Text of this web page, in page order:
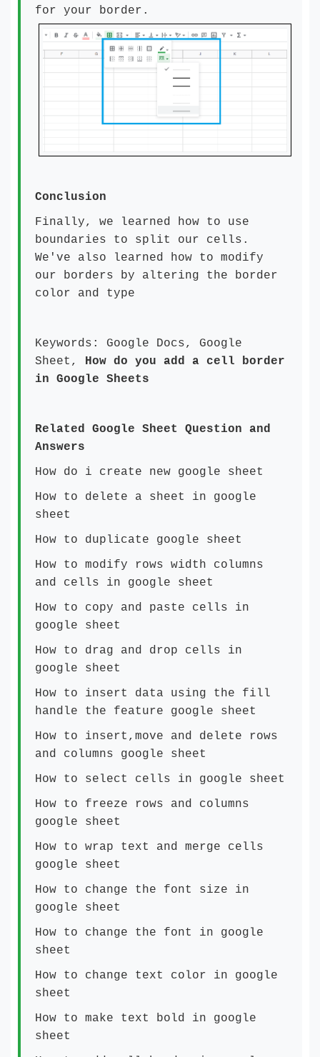
for your border.
Conclusion
Finally, we learned how to use
boundaries to split our cells.
We've also learned how to modify
our borders by altering the border
color and type
Keywords: Google Docs, Google
Sheet, How do you add a cell border
in Google Sheets
Related Google Sheet Question and
Answers
How do i create new google sheet
How to delete a sheet in google
sheet
How to duplicate google sheet
How to modify rows width columns
and cells in google sheet
How to copy and paste cells in
google sheet
How to drag and drop cells in
google sheet
How to insert data using the fill
handle the feature google sheet
How to insert,move and delete rows
and columns google sheet
How to select cells in google sheet
How to freeze rows and columns
google sheet
How to wrap text and merge cells
google sheet
How to change the font size in
google sheet
How to change the font in google
sheet
How to change text color in google
sheet
How to make text bold in google
sheet